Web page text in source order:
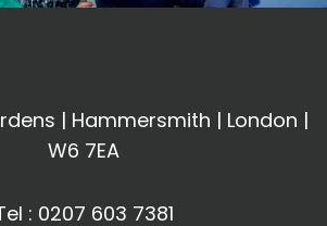
| Hammersmith | London |
W6 7EA
: 0207 603 7381